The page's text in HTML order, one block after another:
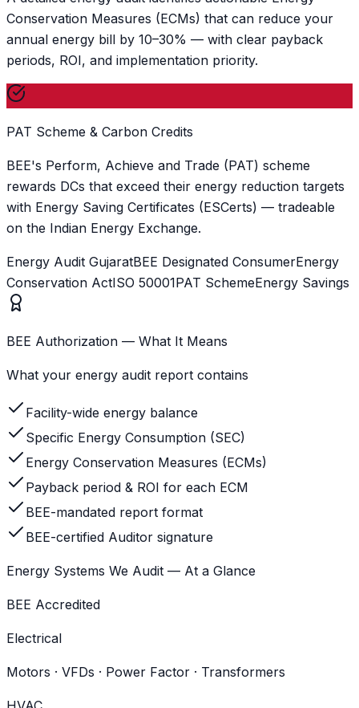
Conservation Measures (ECMs) that can reduce your
annual energy bill by 10–30% — with clear payback
periods, ROI, and implementation priority.
PAT Scheme & Carbon Credits
BEE's Perform, Achieve and Trade (PAT) scheme
rewards DCs that exceed their energy reduction targets
with Energy Saving Certificates (ESCerts) — tradeable
on the Indian Energy Exchange.
Energy Audit GujaratBEE Designated ConsumerEnergy
Conservation ActISO 50001PAT SchemeEnergy Savings
BEE Authorization — What It Means
What your energy audit report contains
Facility-wide energy balance
Specific Energy Consumption (SEC)
Energy Conservation Measures (ECMs)
Payback period & ROI for each ECM
BEE-mandated report format
BEE-certified Auditor signature
Energy Systems We Audit — At a Glance
BEE Accredited
Electrical
Motors · VFDs · Power Factor · Transformers